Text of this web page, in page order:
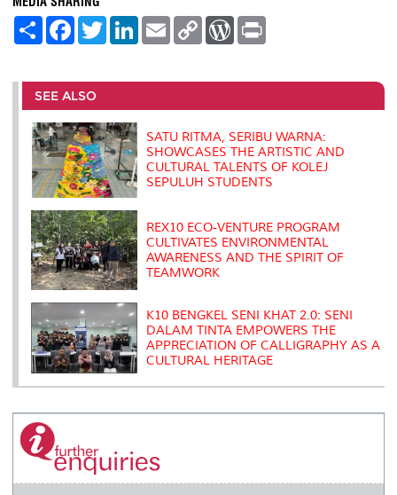
S
e
F
a
b
o
o
k
T
w
t
r
L
e
I
E
m
l
C
L
n
W
P
e
s
t
SEE ALSO
SATU RITMA, SERIBU WARNA:
SHOWCASES THE ARTISTIC AND
CULTURAL TALENTS OF KOLEJ
SEPULUH STUDENTS
REX10 ECO-VENTURE PROGRAM
CULTIVATES ENVIRONMENTAL
AWARENESS AND THE SPIRIT OF
TEAMWORK
K10 BENGKEL SENI KHAT 2.0: SENI
DALAM TINTA EMPOWERS THE
APPRECIATION OF CALLIGRAPHY AS A
CULTURAL HERITAGE